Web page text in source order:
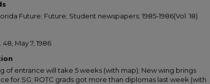
Future; Future; Student newspapers; 1985-1986(Vol. 18)
48, May 7, 1986
of entrance will take 5 weeks (with map); New wing brings
for SG; ROTC grads got more than diplomas last week (with